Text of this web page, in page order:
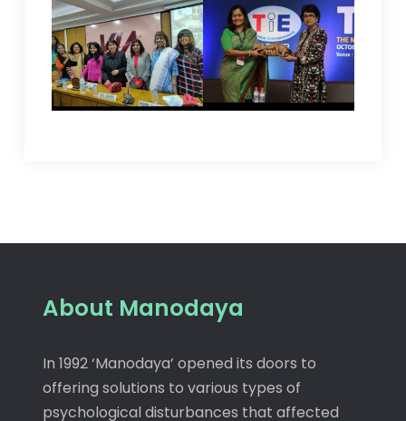
About Manodaya
In 1992 ‘Manodaya’ opened its doors to
offering solutions to various types of
psychological disturbances that affected